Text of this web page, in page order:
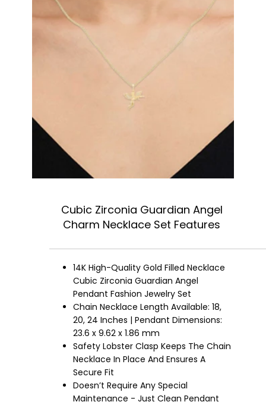
Cubic Zirconia Guardian Angel
Charm Necklace Set Features
14K High-Quality Gold Filled Necklace
Cubic Zirconia Guardian Angel
Pendant Fashion Jewelry Set
Chain Necklace Length Available: 18,
20, 24 Inches | Pendant Dimensions:
23.6 x 9.62 x 1.86 mm
Safety Lobster Clasp Keeps The Chain
Necklace In Place And Ensures A
Secure Fit
Doesn’t Require Any Special
Maintenance - Just Clean Pendant